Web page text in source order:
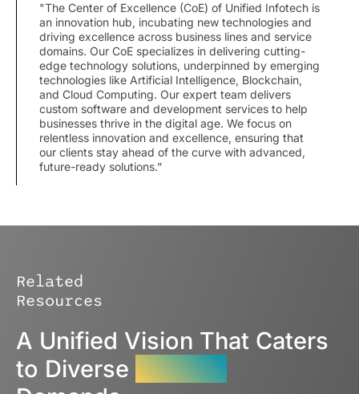
"The Center of Excellence (CoE) of Unified Infotech is
an innovation hub, incubating new technologies and
driving excellence across business lines and service
domains. Our CoE specializes in delivering cutting-
edge technology solutions, underpinned by emerging
technologies like Artificial Intelligence, Blockchain,
and Cloud Computing. Our expert team delivers
custom software and development services to help
businesses thrive in the digital age. We focus on
relentless innovation and excellence, ensuring that
our clients stay ahead of the curve with advanced,
future-ready solutions.”
Related
Resources
A Unified Vision That Caters
to Diverse Industry